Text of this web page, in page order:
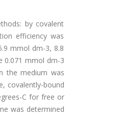
by covalent
efficiency was
mmol dm-3, 8.8
0.071 mmol dm-3
the medium was
covalently-bound
C for free or
was determined